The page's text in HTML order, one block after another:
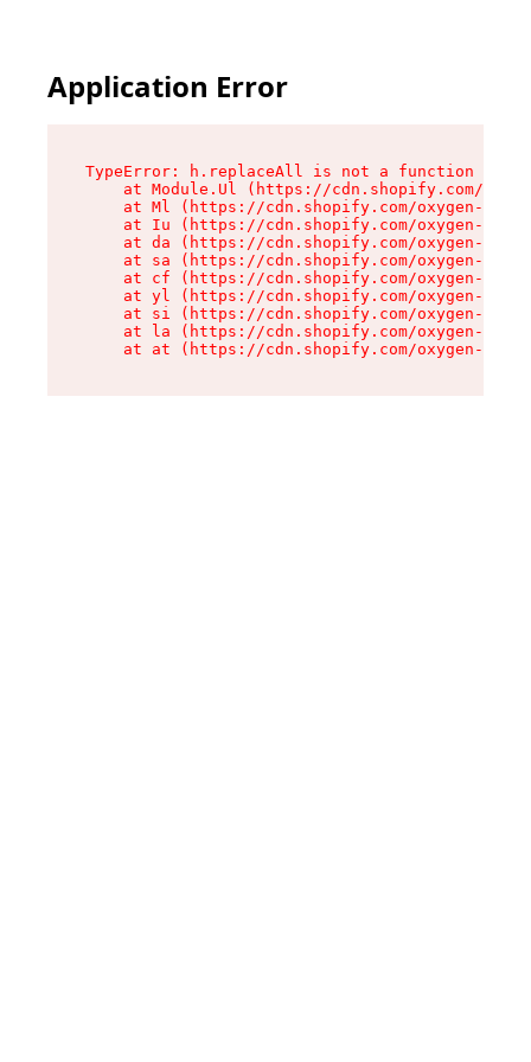
Application Error
TypeError: h.replaceAll is not a function
at Module.Ul (https://cdn.shopify.com/
at Ml (https://cdn.shopify.com/oxygen-v2/
at Iu (https://cdn.shopify.com/oxygen-v2/
at da (https://cdn.shopify.com/oxygen-v2/
at sa (https://cdn.shopify.com/oxygen-v2/
at cf (https://cdn.shopify.com/oxygen-v2/
at yl (https://cdn.shopify.com/oxygen-v2/
at si (https://cdn.shopify.com/oxygen-v2/
at la (https://cdn.shopify.com/oxygen-v2/
at at (https://cdn.shopify.com/oxygen-v2/